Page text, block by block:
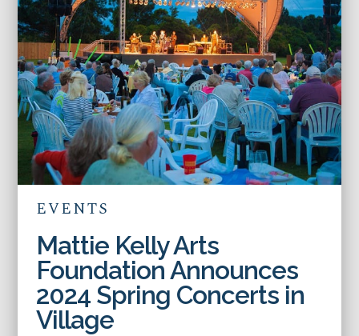
EVENTS
Mattie Kelly Arts
Foundation Announces
2024 Spring Concerts in
Village